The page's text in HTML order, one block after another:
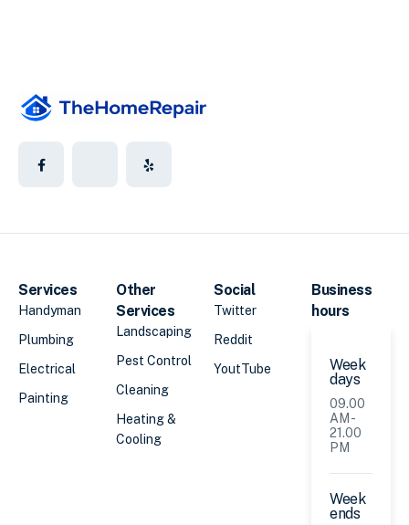
Services
Handyman
Plumbing
Electrical
Painting
Other
Services
Landscaping
Pest Control
Cleaning
Heating &
Cooling
Social
Twitter
Reddit
YoutTube
Business
hours
Week
days
09.00
AM -
21.00
PM
Week
ends